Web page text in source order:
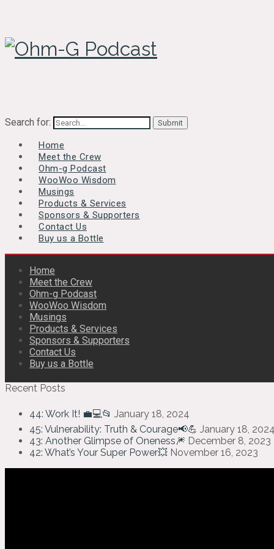
Search for:
Home
Meet the Crew
Ohm-g Podcast
WooWoo Wisdom
Musings
Products & Services
Sponsors & Supporters
Contact Us
Buy us a Bottle
Home
Meet the Crew
Ohm-g Podcast
WooWoo Wisdom
Musings
Products & Services
Sponsors & Supporters
Contact Us
Buy us a Bottle
Recent Posts
44: Work It! 💼💻📂 January 18, 2024
45: Vulnerability: Truth & Courage📢💪 January 18,
43: Another Glimpse of Oneness🎆 December 8, 2023
42: What’s Your Super Power💥 November 16, 2023